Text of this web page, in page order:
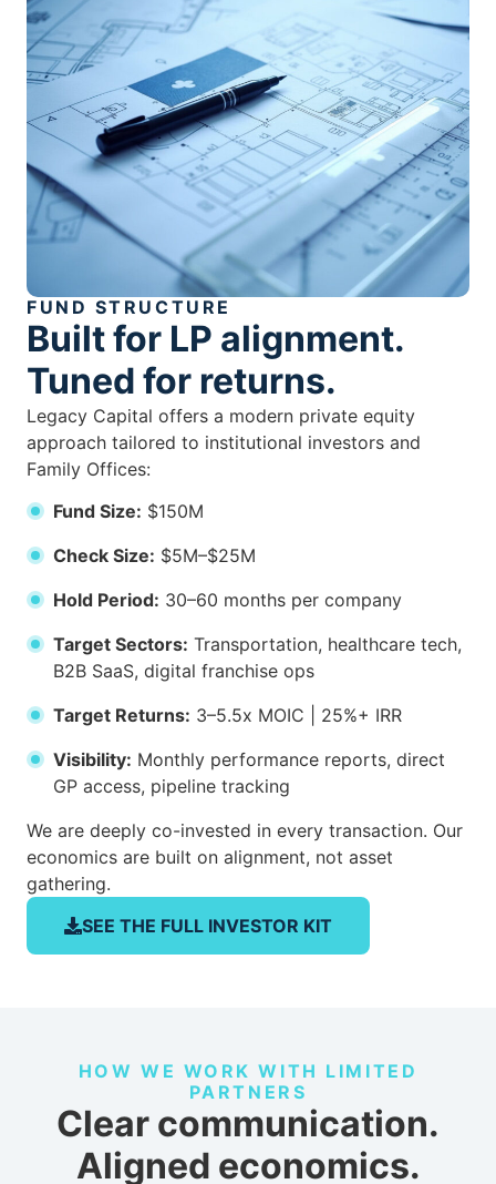
FUND STRUCTURE
Built for LP alignment.
Tuned for returns.
Legacy Capital offers a modern private equity
approach tailored to institutional investors and
Family Offices:
Fund Size: $150M
Check Size: $5M–$25M
Hold Period: 30–60 months per company
Target Sectors: Transportation, healthcare tech,
B2B SaaS, digital franchise ops
Target Returns: 3–5.5x MOIC | 25%+ IRR
Visibility: Monthly performance reports, direct
GP access, pipeline tracking
We are deeply co-invested in every transaction. Our
economics are built on alignment, not asset
gathering.
SEE THE FULL INVESTOR KIT
HOW WE WORK WITH LIMITED
PARTNERS
Clear communication.
Aligned economics.